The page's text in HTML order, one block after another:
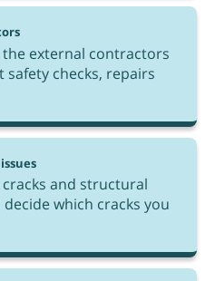
external contractors
checks, repairs
and structural
which cracks you